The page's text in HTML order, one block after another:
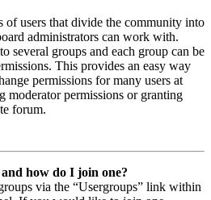
of users that divide the community into
administrators can work with.
several groups and each group can be
This provides an easy way
permissions for many users at
moderator permissions or granting
forum.
how do I join one?
via the “Usergroups” link within